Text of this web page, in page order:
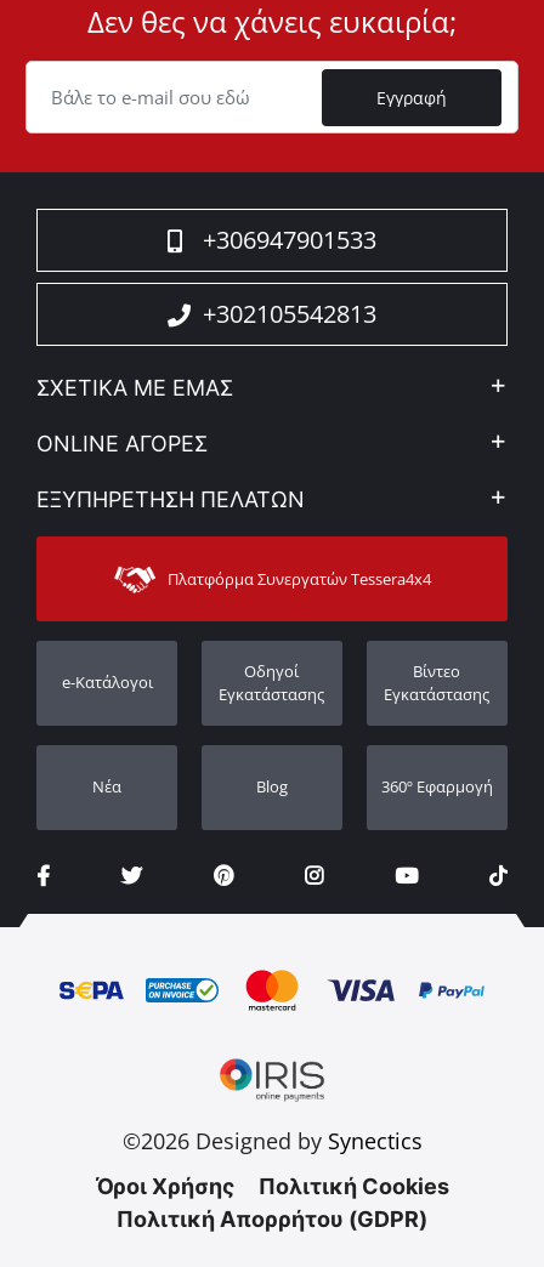
ID
Cookie
Δεν θες να χάνεις ευκαιρία;
Εγγραφή
+306947901533
+302105542813
ΣΧΕΤΙΚΑ ΜΕ ΕΜΑΣ
Η Εταιρεία
Εταιρικά νέα
Sitemap
ONLINE ΑΓΟΡΕΣ
Ο λογαριασμός μου
Τρόποι Αποστολής
ΕΞΥΠΗΡΕΤΗΣΗ ΠΕΛΑΤΩΝ
Επικοινωνία
Υποστήριξη
Πορεία παραγγελίας
Οι Αντιπρόσωποι μας
Πλατφόρμα Συνεργατών Tessera4x4
e-Κατάλογοι
Οδηγοί
Εγκατάστασης
Βίντεο
Εγκατάστασης
Νέα Blog 360º Εφαρμογή
©2026 Designed by Synectics
Όροι Χρήσης
Πολιτική Cookies
Πολιτική Απορρήτου (GDPR)